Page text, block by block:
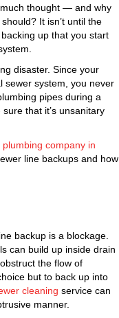
much thought — and why
It isn’t until the
up that you start
disaster. Since your
sewer system, you never
pipes during a
that it’s unsanitary
plumbing company in
line backups and how
backup is a blockage.
can build up inside drain
the flow of
but to back up into
cleaning service can
manner.